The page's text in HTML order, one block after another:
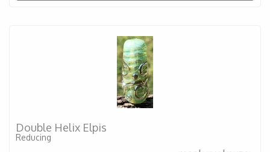
Double Helix Elpis
Reducing